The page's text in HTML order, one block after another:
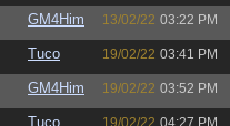
GM4Him 13/02/22 03:22 PM
Tuco 19/02/22 03:41 PM
GM4Him 19/02/22 03:52 PM
Tuco 19/02/22 04:27 PM